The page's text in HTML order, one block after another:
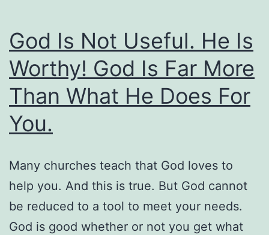
Judge)
God Is Not Useful. He Is
Worthy! God Is Far More
Than What He Does For
You.
Many churches teach that God loves to
help you. And this is true. But God cannot
be reduced to a tool to meet your needs.
God is good whether or not you get what